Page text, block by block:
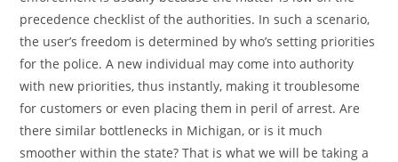
precedence checklist of the authorities. In such a scenario,
the user’s freedom is determined by who’s setting priorities
for the police. A new individual may come into authority
with new priorities, thus instantly, making it troublesome
for customers or even placing them in peril of arrest. Are
there similar bottlenecks in Michigan, or is it much
smoother within the state? That is what we will be taking a